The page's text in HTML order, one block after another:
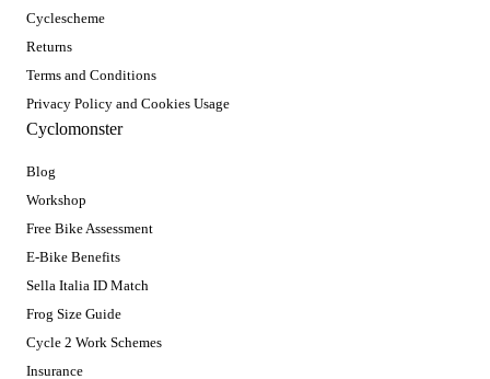
Cyclescheme
Returns
Terms and Conditions
Privacy Policy and Cookies Usage
Cyclomonster
Blog
Workshop
Free Bike Assessment
E-Bike Benefits
Sella Italia ID Match
Frog Size Guide
Cycle 2 Work Schemes
Insurance